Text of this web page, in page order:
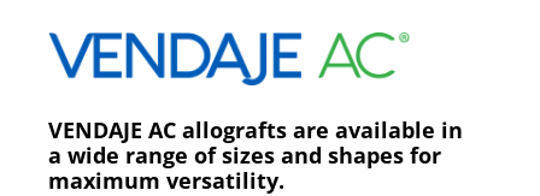
VENDAJE AC allografts are available in
a wide range of sizes and shapes for
maximum versatility.